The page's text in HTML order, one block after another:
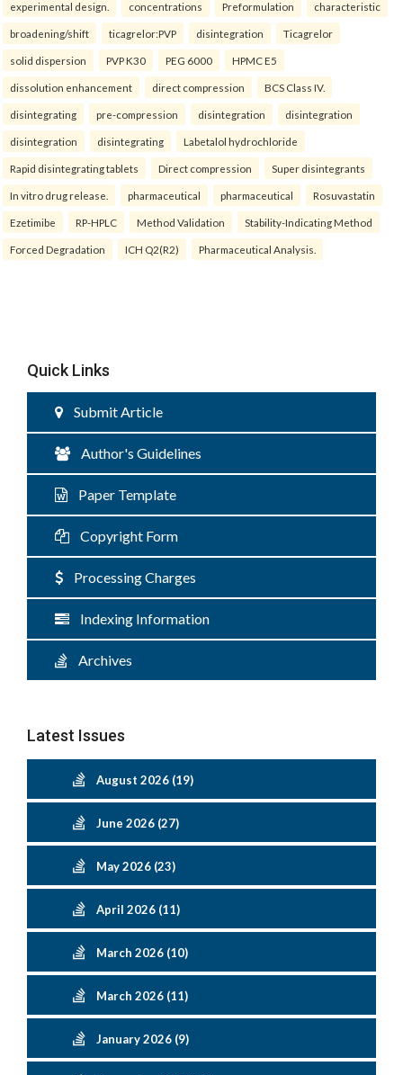
experimental design. concentrations Preformulation characteristic
broadening/shift ticagrelor:PVP disintegration Ticagrelor
solid dispersion PVP K30 PEG 6000 HPMC E5
dissolution enhancement direct compression BCS Class IV.
disintegrating pre-compression disintegration disintegration
disintegration disintegrating Labetalol hydrochloride
Rapid disintegrating tablets Direct compression Super disintegrants
In vitro drug release. pharmaceutical pharmaceutical Rosuvastatin
Ezetimibe RP-HPLC Method Validation Stability-Indicating Method
Forced Degradation ICH Q2(R2) Pharmaceutical Analysis.
Quick Links
Submit Article
Author's Guidelines
Paper Template
Copyright Form
Processing Charges
Indexing Information
Archives
Latest Issues
August 2026 (19)
June 2026 (27)
May 2026 (23)
April 2026 (11)
March 2026 (10)
March 2026 (11)
January 2026 (9)